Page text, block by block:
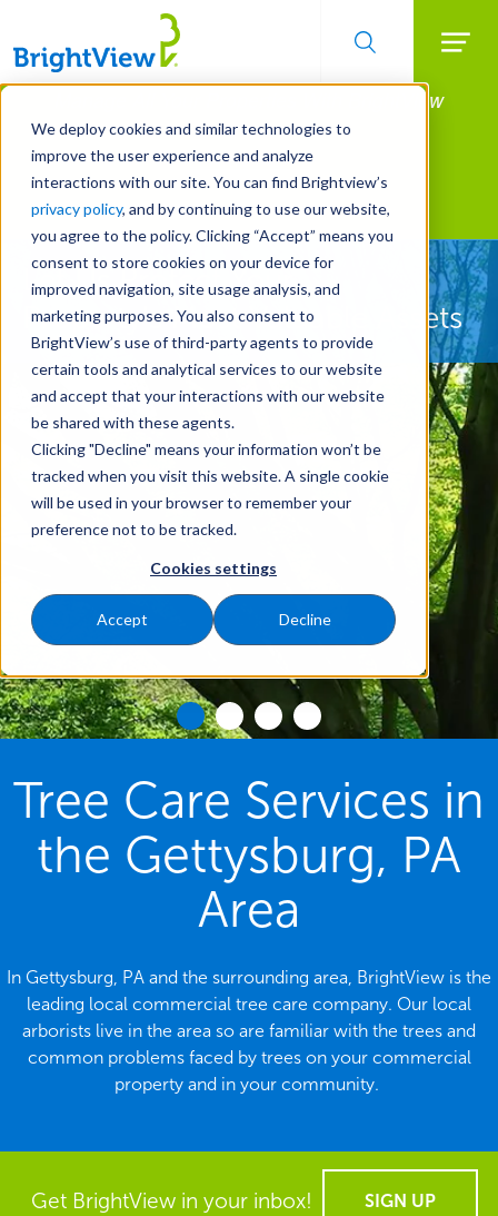
We deploy cookies and similar technologies to
improve the user experience and analyze
interactions with our site. You can find Brightview’s
privacy policy, and by continuing to use our website,
you agree to the policy. Clicking “Accept” means you
consent to store cookies on your device for
improved navigation, site usage analysis, and
marketing purposes. You also consent to
BrightView’s use of third-party agents to provide
certain tools and analytical services to our website
and accept that your interactions with our website
be shared with these agents.
Clicking "Decline" means your information won’t be
tracked when you visit this website. A single cookie
will be used in your browser to remember your
preference not to be tracked.
Cookies settings
Accept Decline
Skip
main
content
Manage All Your Properties With BrightView
Connect.
LEARN MORE
Landscape Services
Let Us Protect Your
Property's Most Valuable Assets
Tree Care Services in
the Gettysburg, PA
Area
In Gettysburg, PA and the surrounding area, BrightView is the
leading local commercial tree care company. Our local
arborists live in the area so are familiar with the trees and
common problems faced by trees on your commercial
property and in your community.
Get BrightView in your inbox! SIGN UP